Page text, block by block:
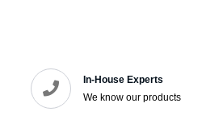
In-House Experts
We know our products